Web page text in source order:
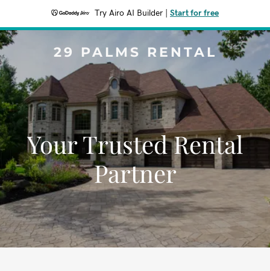
Try Airo AI Builder Start for free
29 PALMS RENTAL
Your Trusted Rental
Partner